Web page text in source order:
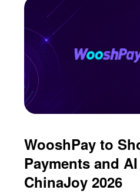
(FinCEN). The registration
milestone
WooshPay to
Payments and
ChinaJoy 2026